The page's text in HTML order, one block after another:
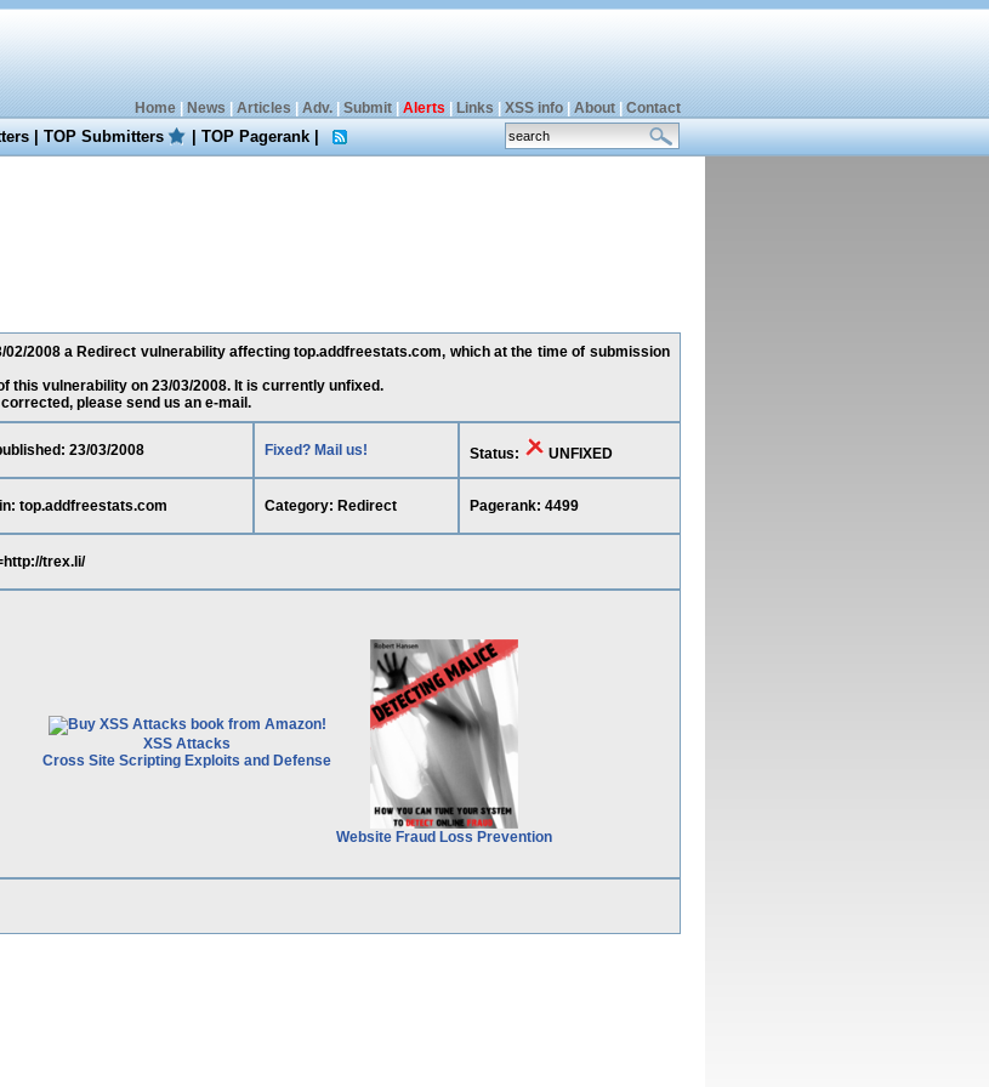
Home| News Articles Adv.| Submit| Alerts Links XSS info| About| Contact
|TOP Submitters |TOP Pagerank|
2008 a Redirect vulnerability affecting top.addfreestats.com, which at the time of submission
this vulnerability on 23/03/2008. It is currently unfixed.
please send us an e-mail.
23/03/2008 Fixed? Mail us! Status: UNFIXED
top.addfreestats.com Category: Redirect Pagerank: 4499
trex.li/
XSS Attacks
Cross Site Scripting Exploits and Defense
Website Fraud Loss Prevention